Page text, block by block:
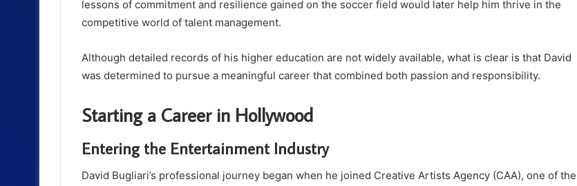
lessons of commitment and resilience gained on the soccer field would later help him thrive in the
competitive world of talent management.
Although detailed records of his higher education are not widely available, what is clear is that David
was determined to pursue a meaningful career that combined both passion and responsibility.
Starting a Career in Hollywood
Entering the Entertainment Industry
David Bugliari’s professional journey began when he joined Creative Artists Agency (CAA), one of the